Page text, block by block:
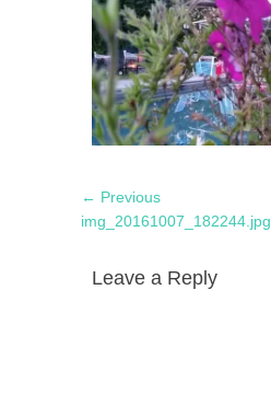
Post
navigation
← PreviousPrevious
post:
img_20161007_182244.jpg
Leave a Reply